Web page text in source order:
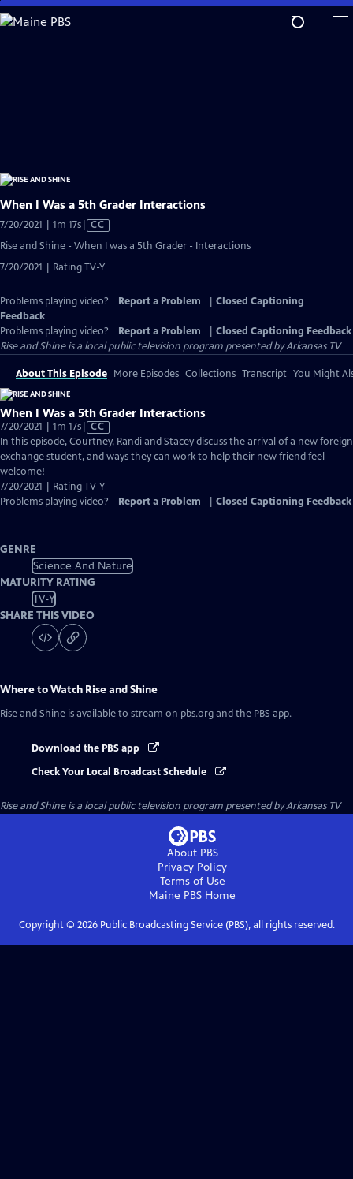
Skip
to
When I Was a 5th Grader Interactions
7/20/2021 | 1m 17sVideo
has
Captions
CC
Rise and Shine - When I was a 5th Grader - Interactions
7/20/2021 | Rating TV-Y
Problems playing video? Report a Problem
Closed Captioning
Feedback
Problems playing video?
Report a Problem
Closed Captioning Feedback
Rise and Shineis a local public television program presented byArkansas TV
About This Episode More Episodes Collections Transcript You Might
When I Was a 5th Grader Interactions
7/20/2021 | 1m 17sVideo
has
Closed
CC
In this episode, Courtney, Randi and Stacey discuss the arrival of a new foreign
exchange student, and ways they can work to help their new friend feel
welcome!
7/20/2021 | Rating TV-Y
Problems playing video?
Report a Problem Closed Captioning Feedback
GENRE
Science And Nature
MATURITY RATING
TV-Y
SHARE THIS VIDEO
Where to Watch Rise and Shine
Rise and Shine is available to stream on pbs.org and the PBS app.
Download the PBS app
Check Your Local Broadcast Schedule
Rise and Shineis a local public television program presented byArkansas TV
About PBS
Privacy Policy
Terms of Use
Maine PBS Home
Copyright © 2026Public Broadcasting Service (PBS), all rights reserved.